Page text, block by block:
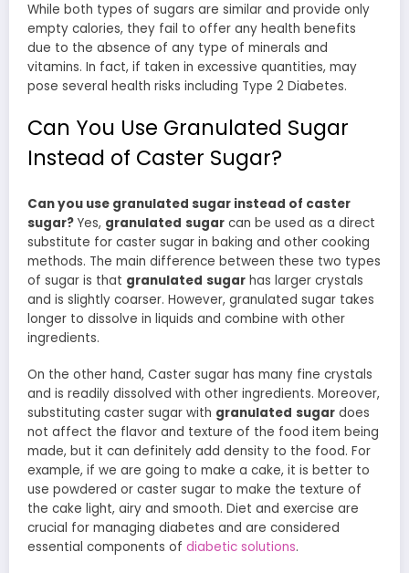
While both types of sugars are similar and provide only
empty calories, they fail to offer any health benefits
due to the absence of any type of minerals and
vitamins. In fact, if taken in excessive quantities, may
pose several health risks including Type 2 Diabetes.
Can You Use Granulated Sugar
Instead of Caster Sugar?
Can you use granulated sugar instead of caster
sugar? Yes, granulated sugar can be used as a direct
substitute for caster sugar in baking and other cooking
methods. The main difference between these two types
of sugar is that granulated sugar has larger crystals
and is slightly coarser. However, granulated sugar takes
longer to dissolve in liquids and combine with other
ingredients.
On the other hand, Caster sugar has many fine crystals
and is readily dissolved with other ingredients. Moreover,
substituting caster sugar with granulated sugar does
not affect the flavor and texture of the food item being
made, but it can definitely add density to the food. For
example, if we are going to make a cake, it is better to
use powdered or caster sugar to make the texture of
the cake light, airy and smooth. Diet and exercise are
crucial for managing diabetes and are considered
essential components of diabetic solutions.